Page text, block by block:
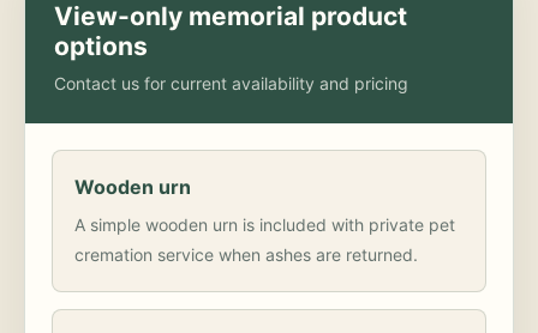
View-only memorial product
options
Contact us for current availability and pricing
Wooden urn
A simple wooden urn is included with private pet
cremation service when ashes are returned.